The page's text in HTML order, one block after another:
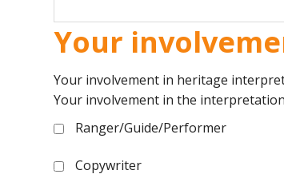
Your
Your involvement in heritage
Your involvement in the
Ranger/Guide/Performer
Copywriter